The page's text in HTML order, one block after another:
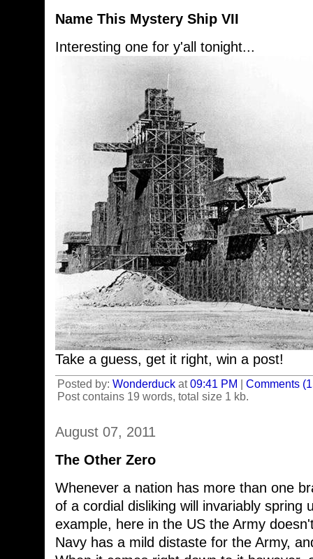
Name This Mystery Ship VII
Interesting one for y'all tonight...
Take a guess, get it right, win a post!
Posted by: Wonderduck at09:41 PM
Comments
Post contains 19 words, total size 1 kb.
August 07, 2011
The Other Zero
Whenever a nation has more than one
of a cordial disliking will invariably spring
example, here in the US the Army
Navy has a mild distaste for the Army,